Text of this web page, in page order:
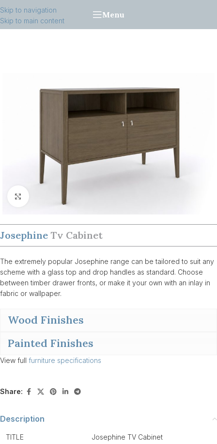
Skip to navigation
Skip to main content
Menu
Click to enlarge
Josephine Tv Cabinet
The extremely popular Josephine range can be tailored to suit any
scheme with a glass top and drop handles as standard. Choose
between timber drawer fronts, or make it your own with an inlay in
fabric or wallpaper.
Wood Finishes
Painted Finishes
View full furniture specifications
Share:
Description
TITLE Josephine TV Cabinet